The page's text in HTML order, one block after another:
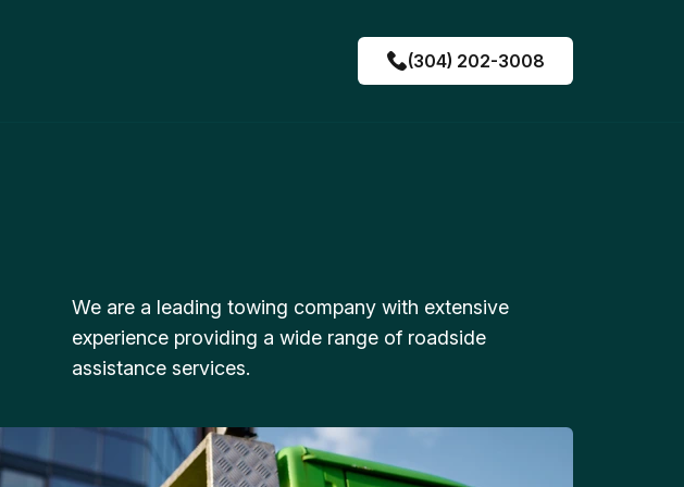
(304) 202-3008
We are a leading towing company with extensive
experience providing a wide range of roadside
assistance services.